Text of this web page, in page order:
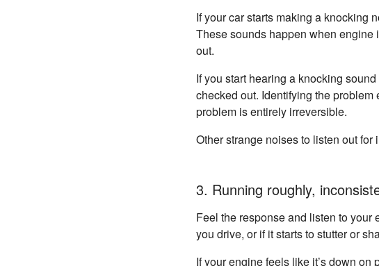
If your car starts making a knocking
These sounds happen when engine
out.
If you start hearing a knocking
checked out. Identifying the
problem is entirely irreversible.
Other strange noises to listen out
3. Running roughly,
Feel the response and listen to your
you drive, or if it starts to stutter or
If your engine feels like it’s down